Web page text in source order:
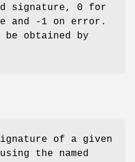
signature, 0 for
and -1 on error.
be obtained by
of a given
the named